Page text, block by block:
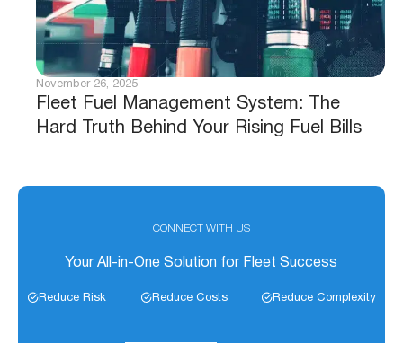
Fleet Fuel Management System: The
Hard Truth Behind Your Rising Fuel Bills
November 26, 2025
CONNECT WITH US
Your All-in-One Solution for Fleet Success
Reduce Risk Reduce Costs Reduce Complexity